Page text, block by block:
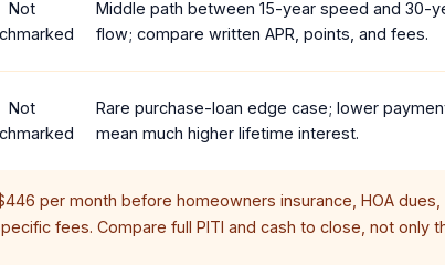
Not
Middle path between 15-year speed and 30-
flow; compare written APR, points, and fees.
Not
Rare purchase-loan edge case; lower
mean much higher lifetime interest.
per month before homeowners insurance, HOA dues,
fees. Compare full PITI and cash to close, not only